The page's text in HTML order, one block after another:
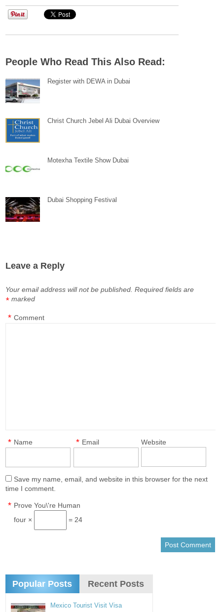
People Who Read This Also Read:
Register with DEWA in Dubai
Christ Church Jebel Ali Dubai Overview
Motexha Textile Show Dubai
Dubai Shopping Festival
Leave a Reply
Your email address will not be published. Required fields are
marked
*
Comment
*
Name
* Email
* Website
Save my name, email, and website in this browser for the next
time I comment.
Prove You\'re Human
*
four × = 24
Popular Posts Recent Posts
Mexico Tourist Visit Visa